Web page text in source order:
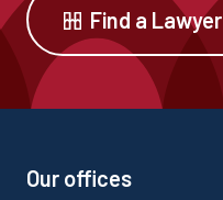
Find a Lawyer
Our offices